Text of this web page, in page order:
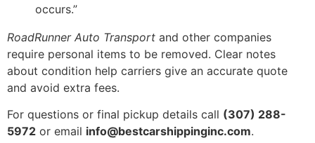
occurs.”
RoadRunner Auto Transport and other companies
require personal items to be removed. Clear notes
about condition help carriers give an accurate quote
and avoid extra fees.
For questions or final pickup details call (307) 288-
5972 or email info@bestcarshippinginc.com.